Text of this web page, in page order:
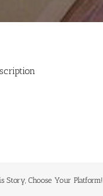
Story, Choose Your Platform!